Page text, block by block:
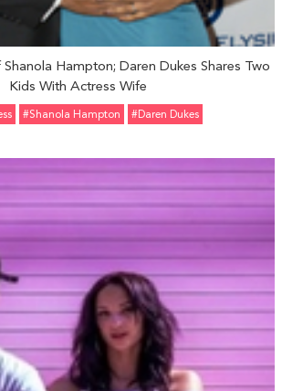
Hampton; Daren Dukes Shares Two
Kids With Actress Wife
#Shanola Hampton #Daren Dukes